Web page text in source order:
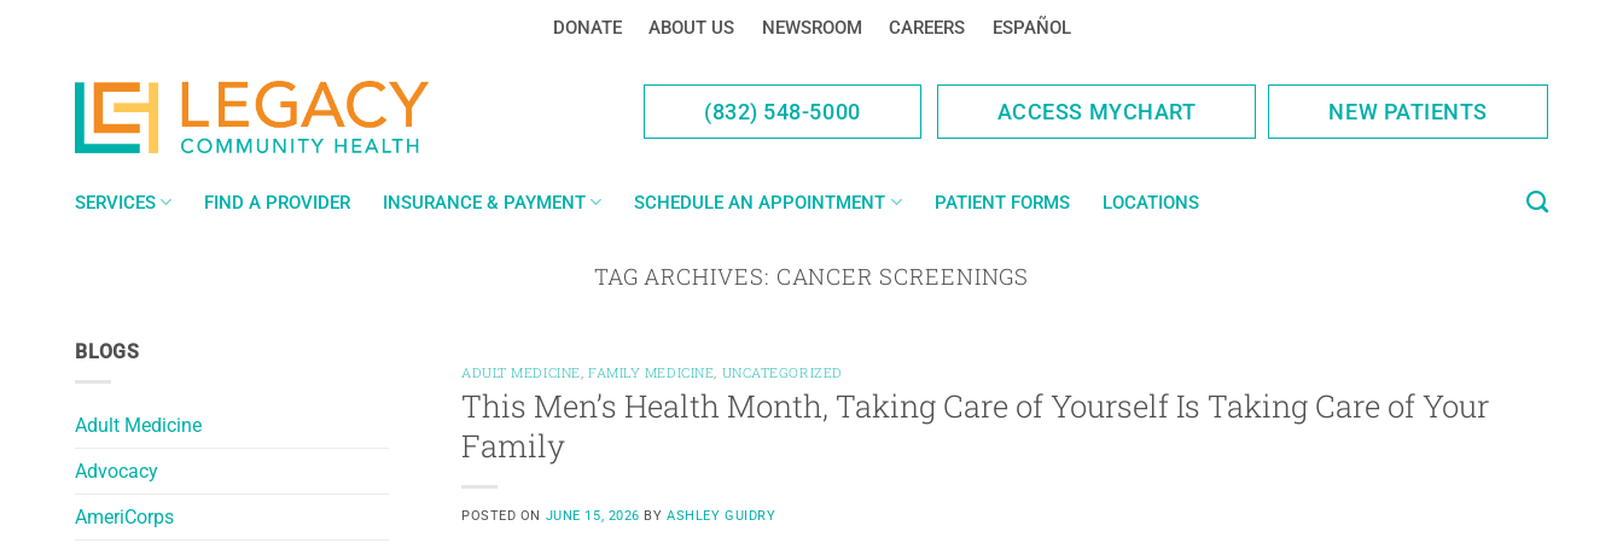
DONATE ABOUT US NEWSROOM CAREERS ESPAÑOL
(832) 548-5000 ACCESS MYCHART NEW PATIENTS
SERVICES FIND A PROVIDER INSURANCE & PAYMENT SCHEDULE AN APPOINTMENT PATIENT FORMS LOCATIONS
TAG ARCHIVES: CANCER SCREENINGS
BLOGS
Adult Medicine
Advocacy
AmeriCorps
ADULT MEDICINE, FAMILY MEDICINE, UNCATEGORIZED
This Men’s Health Month, Taking Care of Yourself Is Taking Care of Your
Family
POSTED ON JUNE 15, 2026 BYASHLEY GUIDRY